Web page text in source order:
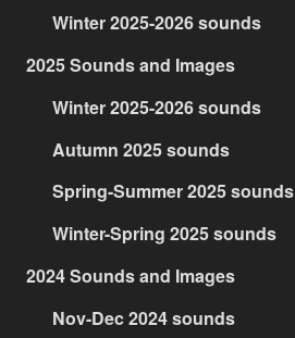
Winter 2025-2026 sounds
2025 Sounds and Images
Winter 2025-2026 sounds
Autumn 2025 sounds
Spring-Summer 2025 sounds
Winter-Spring 2025 sounds
2024 Sounds and Images
Nov-Dec 2024 sounds